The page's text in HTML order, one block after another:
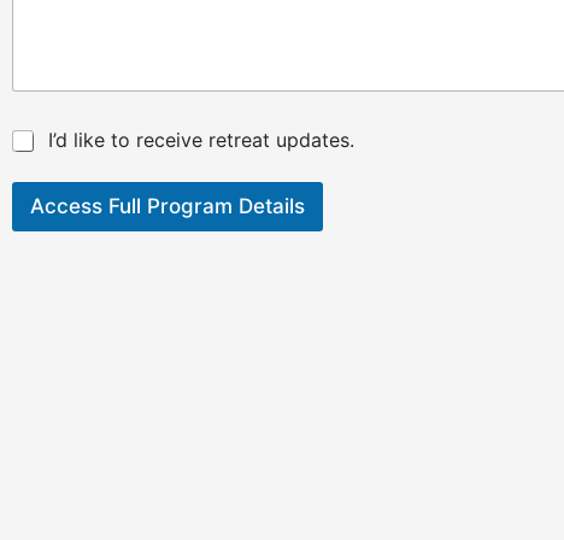
* I’d like to receive retreat updates.
Access Full Program Details